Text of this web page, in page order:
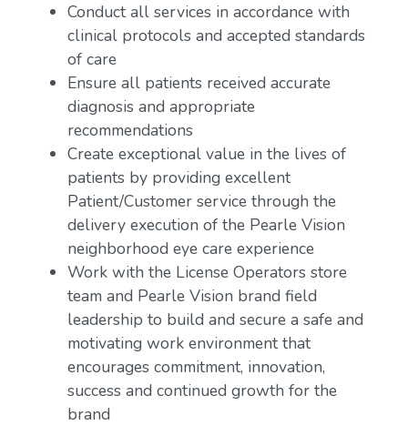
Conduct all services in accordance with
clinical protocols and accepted standards
of care
Ensure all patients received accurate
diagnosis and appropriate
recommendations
Create exceptional value in the lives of
patients by providing excellent
Patient/Customer service through the
delivery execution of the Pearle Vision
neighborhood eye care experience
Work with the License Operators store
team and Pearle Vision brand field
leadership to build and secure a safe and
motivating work environment that
encourages commitment, innovation,
success and continued growth for the
brand